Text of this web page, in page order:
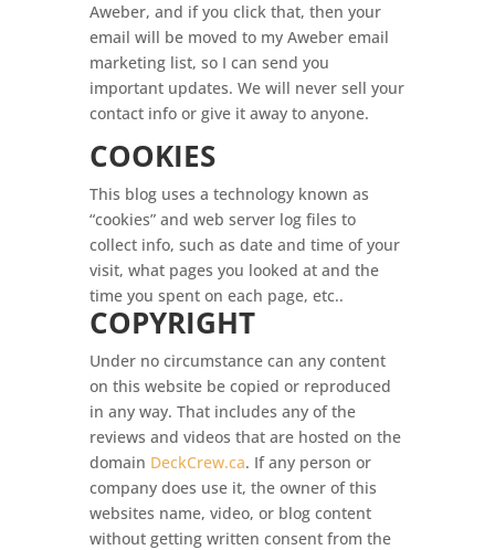
Aweber, and if you click that, then your
email will be moved to my Aweber email
marketing list, so I can send you
important updates. We will never sell your
contact info or give it away to anyone.
COOKIES
This blog uses a technology known as
“cookies” and web server log files to
collect info, such as date and time of your
visit, what pages you looked at and the
time you spent on each page, etc..
COPYRIGHT
Under no circumstance can any content
on this website be copied or reproduced
in any way. That includes any of the
reviews and videos that are hosted on the
domain DeckCrew.ca. If any person or
company does use it, the owner of this
websites name, video, or blog content
without getting written consent from the